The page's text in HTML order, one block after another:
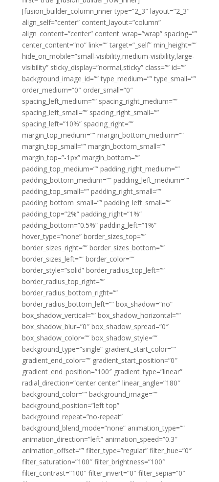
[fusion_builder_column_inner type=”2_3″ layout=”2_3″
align_self=”center” content_layout=”column”
align_content=”center” content_wrap=”wrap” spacing=””
center_content=”no” link=”” target=”_self” min_height=””
hide_on_mobile=”small-visibility,medium-visibility,large-
visibility” sticky_display=”normal,sticky” class=”” id=””
background_image_id=”” type_medium=”” type_small=””
order_medium=”0″ order_small=”0″
spacing_left_medium=”” spacing_right_medium=””
spacing_left_small=”” spacing_right_small=””
spacing_left=”10%” spacing_right=””
margin_top_medium=”” margin_bottom_medium=””
margin_top_small=”” margin_bottom_small=””
margin_top=”-1px” margin_bottom=””
padding_top_medium=”” padding_right_medium=””
padding_bottom_medium=”” padding_left_medium=””
padding_top_small=”” padding_right_small=””
padding_bottom_small=”” padding_left_small=””
padding_top=”2%” padding_right=”1%”
padding_bottom=”0.5%” padding_left=”1%”
hover_type=”none” border_sizes_top=””
border_sizes_right=”” border_sizes_bottom=””
border_sizes_left=”” border_color=””
border_style=”solid” border_radius_top_left=””
border_radius_top_right=””
border_radius_bottom_right=””
border_radius_bottom_left=”” box_shadow=”no”
box_shadow_vertical=”” box_shadow_horizontal=””
box_shadow_blur=”0″ box_shadow_spread=”0″
box_shadow_color=”” box_shadow_style=””
background_type=”single” gradient_start_color=””
gradient_end_color=”” gradient_start_position=”0″
gradient_end_position=”100″ gradient_type=”linear”
radial_direction=”center center” linear_angle=”180″
background_color=”” background_image=””
background_position=”left top”
background_repeat=”no-repeat”
background_blend_mode=”none” animation_type=””
animation_direction=”left” animation_speed=”0.3″
animation_offset=”” filter_type=”regular” filter_hue=”0″
filter_saturation=”100″ filter_brightness=”100″
filter_contrast=”100″ filter_invert=”0″ filter_sepia=”0″